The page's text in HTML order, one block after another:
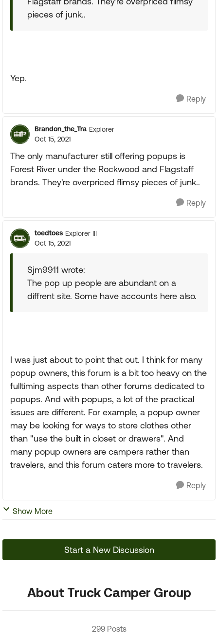
pieces of junk..
Yep.
Reply
Brandon_the_Tra Explorer
Oct 15, 2021
The only manufacturer still offering popups is
Forest River under the Rockwood and Flagstaff
brands. They're overpriced flimsy pieces of junk..
Reply
toedtoes Explorer III
Oct 15, 2021
Sjm9911 wrote:
The pop up people are abundant on a
diffrent site. Some have accounts here also.
I was just about to point that out. I think for many
popup owners, this forum is a bit too heavy on the
fulltiming aspects than other forums dedicated to
popups. And with popups, a lot of the practical
issues are different. For example, a popup owner
may be looking for ways to store clothes other
than "use the built in closet or drawers". And
many popup owners are campers rather than
travelers, and this forum caters more to travelers.
Reply
Show More
Start a New Discussion
About Truck Camper Group
299 Posts